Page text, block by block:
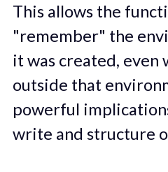
This allows the
"remember" the
it was created, even
outside that
powerful
write and structure